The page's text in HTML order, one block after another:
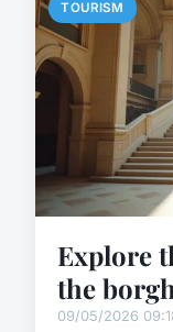
TOURISM
Explore
the
09/05/2026